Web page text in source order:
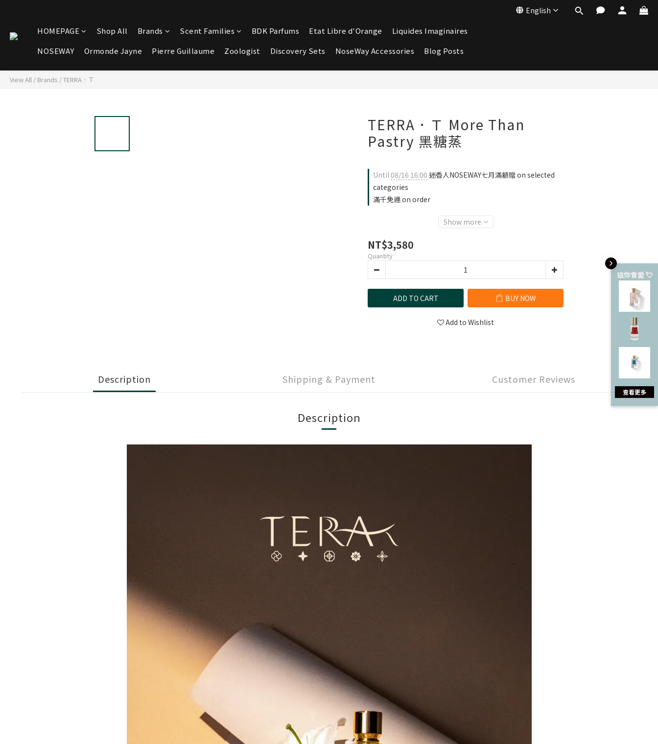
這你會愛 💘
查看更多
English
HOMEPAGE Shop All Brands Scent Families BDK Parfums Etat Libre d'Orange
Liquides Imaginaires
NOSEWAY
Ormonde Jayne Pierre Guillaume Zoologist Discovery Sets NoseWay Accessories Blog Posts
View All / Brands /TERRA．Ｔ
TERRA．Ｔ More Than
Pastry 黑糖蒸
Until08/16 16:00 迷香人NOSEWAY七月滿額贈 on selected
categories
滿千免運 on order
Show more
NT$3,580
Quantity
ADD TO CART BUY NOW
Add to Wishlist
Description Shipping & Payment Customer Reviews
Description